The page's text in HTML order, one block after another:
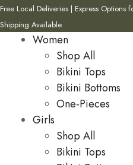
Free Local Deliveries | Express
Shipping Available
Women
Shop All
Bikini Tops
Bikini Bottoms
One-Pieces
Girls
Shop All
Bikini Tops